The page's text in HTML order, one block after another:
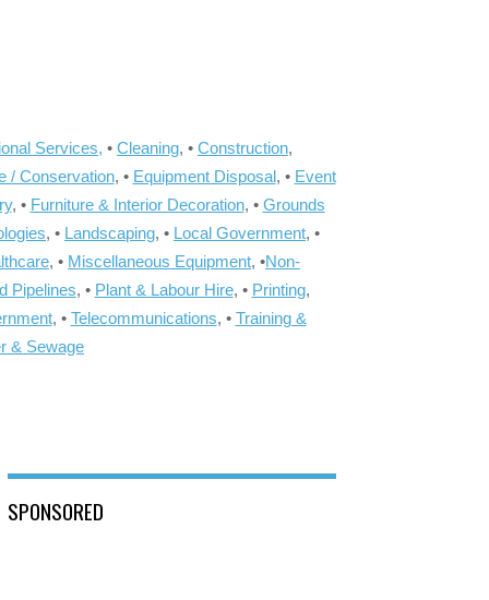
Services, • Cleaning, • Construction,
/ Conservation, • Equipment Disposal, • Event
, • Furniture & Interior Decoration, • Grounds
, • Landscaping, • Local Government, •
, • Miscellaneous Equipment, •Non-
Pipelines, • Plant & Labour Hire, • Printing,
, • Telecommunications, • Training &
& Sewage
SPONSORED